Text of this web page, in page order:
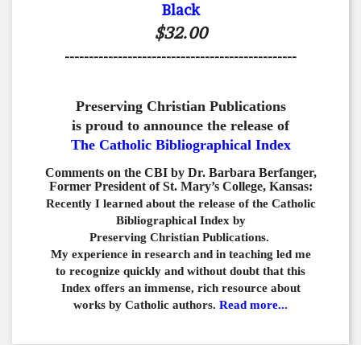
Black
$32.00
------------------------------------------------
Preserving Christian Publications
is proud to announce the release of
The Catholic Bibliographical Index
Comments on the CBI by Dr. Barbara Berfanger,
Former President of St. Mary’s College, Kansas:
Recently I learned about the release of the Catholic
Bibliographical Index by
Preserving Christian Publications.
My experience in research and in teaching led me
to recognize quickly and without doubt that this
Index offers an immense, rich resource about
works by Catholic authors. Read more...